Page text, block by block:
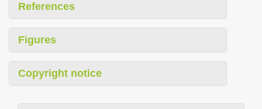
References
Figures
Copyright notice